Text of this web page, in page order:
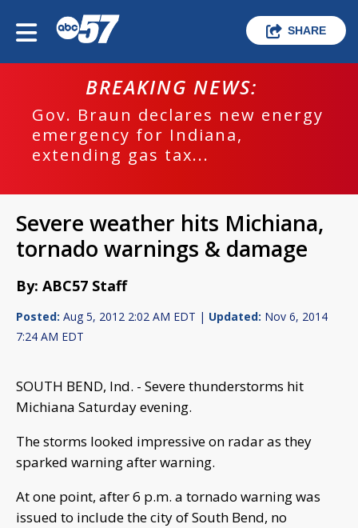
SHARE
BREAKING NEWS:
Gov. Braun declares new energy
emergency for Indiana,
extending gas tax...
Severe weather hits Michiana,
tornado warnings & damage
By: ABC57 Staff
Posted: Aug 5, 2012 2:02 AM EDT | Updated: Nov 6, 2014
7:24 AM EDT
SOUTH BEND, Ind. - Severe thunderstorms hit
Michiana Saturday evening.
The storms looked impressive on radar as they
sparked warning after warning.
At one point, after 6 p.m. a tornado warning was
issued to include the city of South Bend, no